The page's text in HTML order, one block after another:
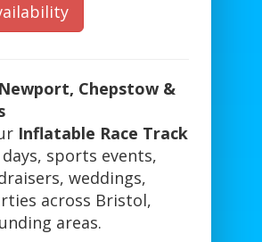
Chepstow &
Inflatable Race Track
sports events,
weddings,
across Bristol,
areas.